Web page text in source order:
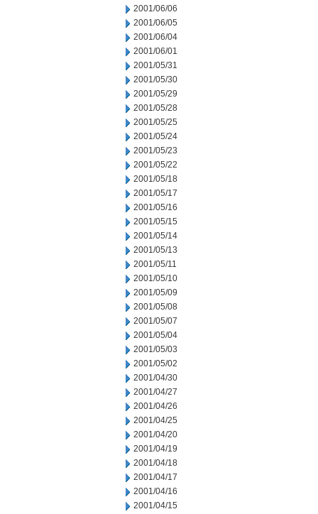
2001/06/06
2001/06/05
2001/06/04
2001/06/01
2001/05/31
2001/05/30
2001/05/29
2001/05/28
2001/05/25
2001/05/24
2001/05/23
2001/05/22
2001/05/18
2001/05/17
2001/05/16
2001/05/15
2001/05/14
2001/05/13
2001/05/11
2001/05/10
2001/05/09
2001/05/08
2001/05/07
2001/05/04
2001/05/03
2001/05/02
2001/04/30
2001/04/27
2001/04/26
2001/04/25
2001/04/20
2001/04/19
2001/04/18
2001/04/17
2001/04/16
2001/04/15